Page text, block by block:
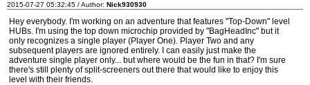
2015-07-27 05:32:45 / Author: Nick930930
Hey everybody. I'm working on an adventure that features "Top-Down" level
HUBs. I'm using the top down microchip provided by "BagHeadInc" but it
only recognizes a single player (Player One). Player Two and any
subsequent players are ignored entirely. I can easily just make the
adventure single player only... but where would be the fun in that? I'm sure
there's still plenty of split-screeners out there that would like to enjoy this
level with their friends.